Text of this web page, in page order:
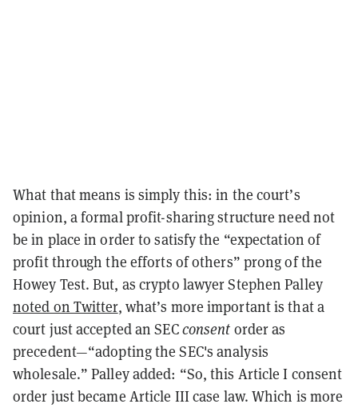
What that means is simply this: in the court’s
opinion, a formal profit-sharing structure need not
be in place in order to satisfy the “expectation of
profit through the efforts of others” prong of the
Howey Test. But, as crypto lawyer Stephen Palley
noted on Twitter, what’s more important is that a
court just accepted an SECconsent order as
precedent—“adopting the SEC's analysis
wholesale.” Palley added: “So, this Article I consent
order just became Article III case law. Which is more